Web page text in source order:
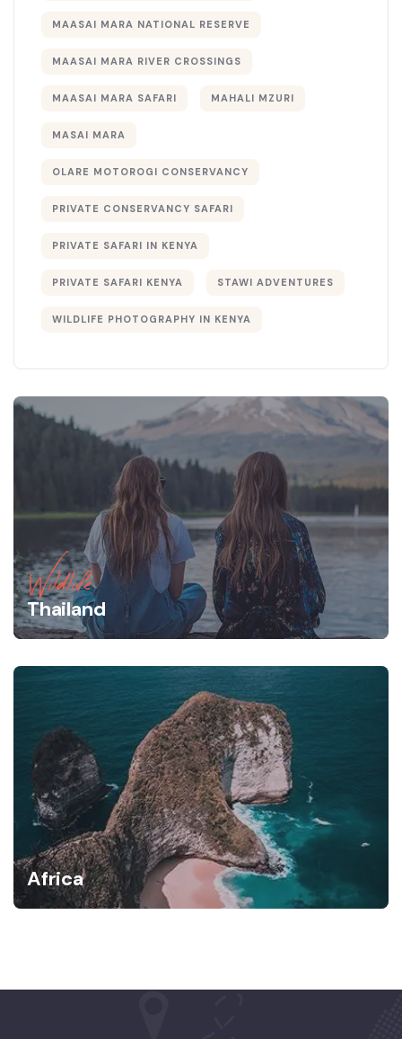
MAASAI MARA NATIONAL RESERVE
MAASAI MARA RIVER CROSSINGS
MAASAI MARA SAFARI MAHALI MZURI
MASAI MARA
OLARE MOTOROGI CONSERVANCY
PRIVATE CONSERVANCY SAFARI
PRIVATE SAFARI IN KENYA
PRIVATE SAFARI KENYA STAWI ADVENTURES
WILDLIFE PHOTOGRAPHY IN KENYA
Wildlife
Thailand
Africa